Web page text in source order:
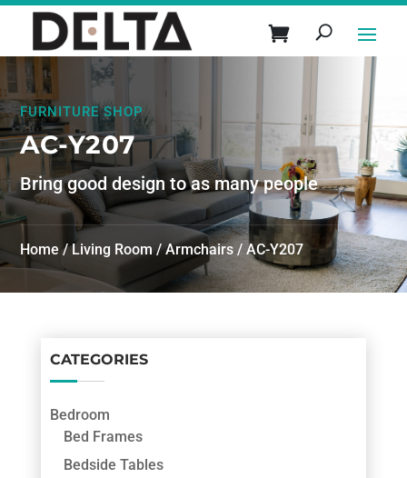
FURNITURE SHOP
AC-Y207
Bring good design to as many people
Home /Living Room/Armchairs / AC-Y207
CATEGORIES
Bedroom
Bed Frames
Bedside Tables